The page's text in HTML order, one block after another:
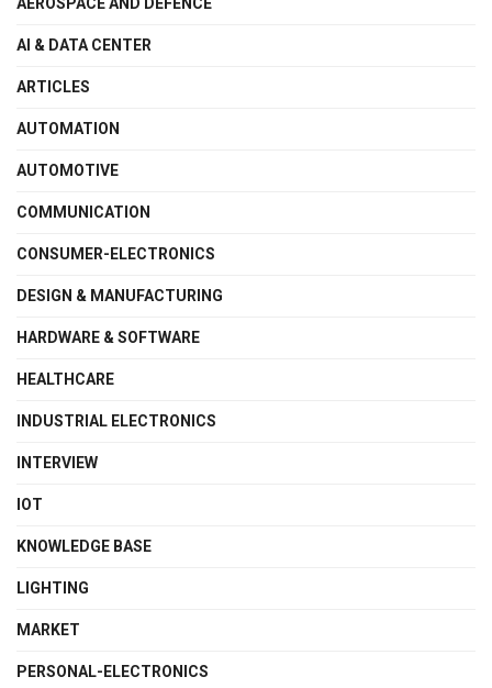
AEROSPACE AND DEFENCE
AI & DATA CENTER
ARTICLES
AUTOMATION
AUTOMOTIVE
COMMUNICATION
CONSUMER-ELECTRONICS
DESIGN & MANUFACTURING
HARDWARE & SOFTWARE
HEALTHCARE
INDUSTRIAL ELECTRONICS
INTERVIEW
IOT
KNOWLEDGE BASE
LIGHTING
MARKET
PERSONAL-ELECTRONICS